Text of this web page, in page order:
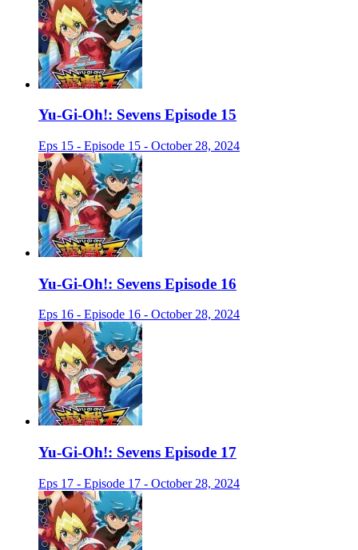
Yu-Gi-Oh!: Sevens Episode 15
Eps 15 - Episode 15 - October 28, 2024
Yu-Gi-Oh!: Sevens Episode 16
Eps 16 - Episode 16 - October 28, 2024
Yu-Gi-Oh!: Sevens Episode 17
Eps 17 - Episode 17 - October 28, 2024